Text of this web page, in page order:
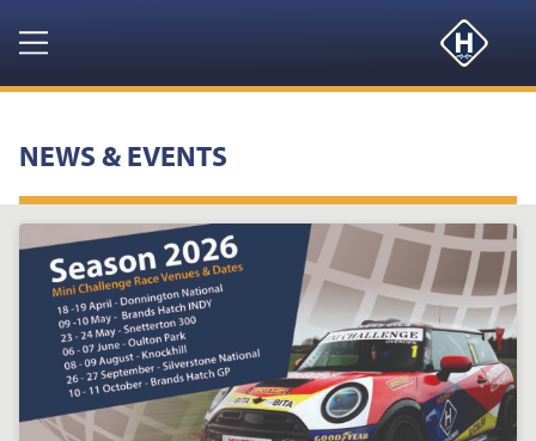
PRODUCTS
RESOURCES
NEWS & EVENTS
NEWS & EVENTS